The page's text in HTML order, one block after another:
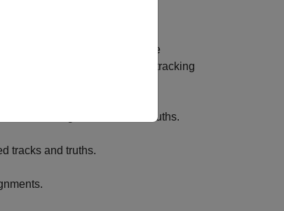
tracks and truths.
parameter, on the
evaluates instantaneous tracking
components:
assigned tracks and truths.
tracks and truths.